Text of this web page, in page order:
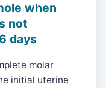
when
not
days
molar
initial uterine